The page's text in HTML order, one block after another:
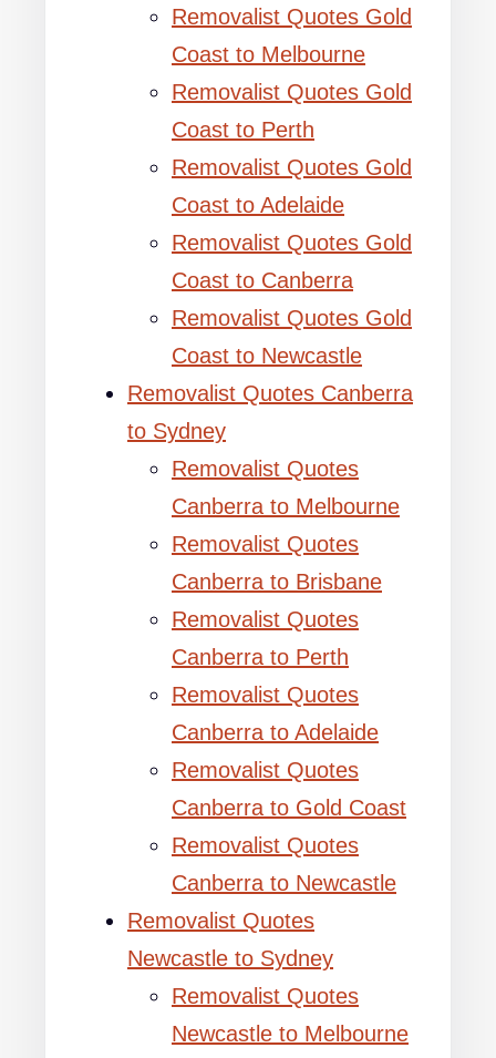
Removalist Quotes Gold
Coast to Melbourne
Removalist Quotes Gold
Coast to Perth
Removalist Quotes Gold
Coast to Adelaide
Removalist Quotes Gold
Coast to Canberra
Removalist Quotes Gold
Coast to Newcastle
Removalist Quotes Canberra
to Sydney
Removalist Quotes
Canberra to Melbourne
Removalist Quotes
Canberra to Brisbane
Removalist Quotes
Canberra to Perth
Removalist Quotes
Canberra to Adelaide
Removalist Quotes
Canberra to Gold Coast
Removalist Quotes
Canberra to Newcastle
Removalist Quotes
Newcastle to Sydney
Removalist Quotes
Newcastle to Melbourne